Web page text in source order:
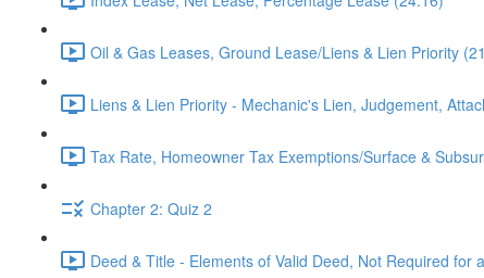
Oil & Gas Leases, Ground Lease/Liens & Lien Priority
Liens & Lien Priority - Mechanic's Lien, Judgement,
Tax Rate, Homeowner Tax Exemptions/Surface &
Chapter 2: Quiz 2
Deed & Title - Elements of Valid Deed, Not Required for